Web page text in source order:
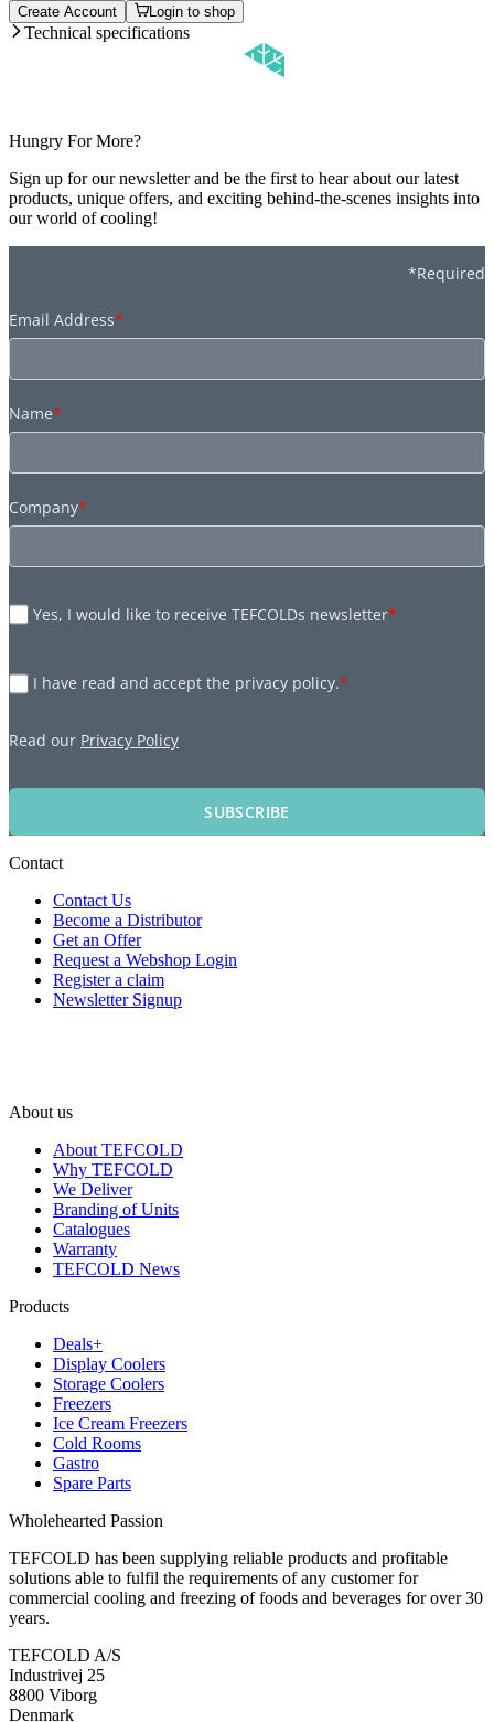
Create Account Login to shop
Technical specifications
Hungry For More?
Sign up for our newsletter and be the first to hear about our latest
products, unique offers, and exciting behind-the-scenes insights into
our world of cooling!
*Required
Email Address*
Name*
Company*
Yes, I would like to receive TEFCOLDs newsletter*
I have read and accept the privacy policy.*
Read our Privacy Policy
SUBSCRIBE
Contact
Contact Us
Become a Distributor
Get an Offer
Request a Webshop Login
Register a claim
Newsletter Signup
About us
About TEFCOLD
Why TEFCOLD
We Deliver
Branding of Units
Catalogues
Warranty
TEFCOLD News
Products
Deals+
Display Coolers
Storage Coolers
Freezers
Ice Cream Freezers
Cold Rooms
Gastro
Spare Parts
Wholehearted Passion
TEFCOLD has been supplying reliable products and profitable
solutions able to fulfil the requirements of any customer for
commercial cooling and freezing of foods and beverages for over 30
years.
TEFCOLD A/S
Industrivej 25
8800 Viborg
Denmark